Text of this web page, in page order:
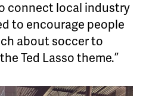
connect local industry
to encourage people
about soccer to
Ted Lasso theme.”